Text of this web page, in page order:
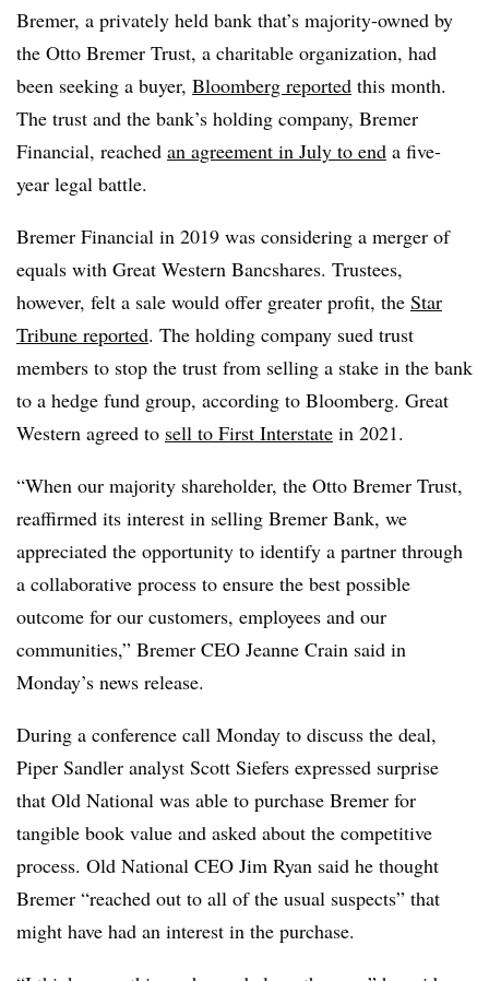
Bremer, a privately held bank that’s majority-owned by
the Otto Bremer Trust, a charitable organization, had
been seeking a buyer, Bloomberg reported this month.
The trust and the bank’s holding company, Bremer
Financial, reached an agreement in July to end a five-
year legal battle.
Bremer Financial in 2019 was considering a merger of
equals with Great Western Bancshares. Trustees,
however, felt a sale would offer greater profit, the Star
Tribune reported. The holding company sued trust
members to stop the trust from selling a stake in the bank
to a hedge fund group, according to Bloomberg. Great
Western agreed to sell to First Interstate in 2021.
“When our majority shareholder, the Otto Bremer Trust,
reaffirmed its interest in selling Bremer Bank, we
appreciated the opportunity to identify a partner through
a collaborative process to ensure the best possible
outcome for our customers, employees and our
communities,” Bremer CEO Jeanne Crain said in
Monday’s news release.
During a conference call Monday to discuss the deal,
Piper Sandler analyst Scott Siefers expressed surprise
that Old National was able to purchase Bremer for
tangible book value and asked about the competitive
process. Old National CEO Jim Ryan said he thought
Bremer “reached out to all of the usual suspects” that
might have had an interest in the purchase.